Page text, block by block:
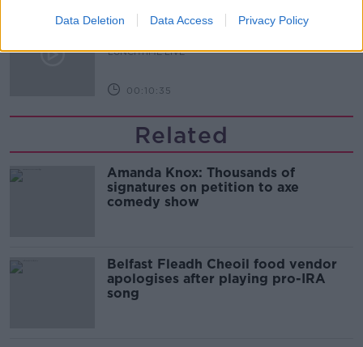
Data Deletion Data Access Privacy Policy
What does your attitude to debt say
LUNCHTIME LIVE
00:10:35
Related
Amanda Knox: Thousands of
signatures on petition to axe
comedy show
Belfast Fleadh Cheoil food vendor
apologises after playing pro-IRA
song